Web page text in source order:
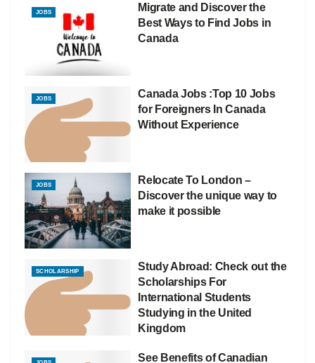
JOBS
Migrate and Discover the
Best Ways to Find Jobs in
Canada
JOBS
Canada Jobs :Top 10 Jobs
for Foreigners In Canada
Without Experience
JOBS
Relocate To London –
Discover the unique way to
make it possible
SCHOLARSHIP
Study Abroad: Check out the
Scholarships For
International Students
Studying in the United
Kingdom
See Benefits of Canadian